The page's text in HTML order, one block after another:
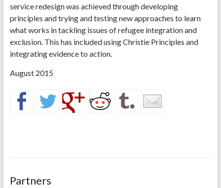
service redesign was achieved through developing
principles and trying and testing new approaches to learn
what works in tackling issues of refugee integration and
exclusion. This has included using Christie Principles and
integrating evidence to action.
August 2015
Partners